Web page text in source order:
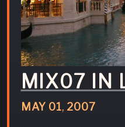
MIX07 IN
MAY 01, 2007